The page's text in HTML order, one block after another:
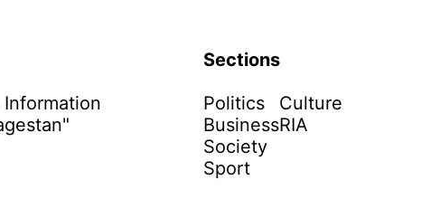
Sections
Politics
Business
Society
Sport
Culture
RIA